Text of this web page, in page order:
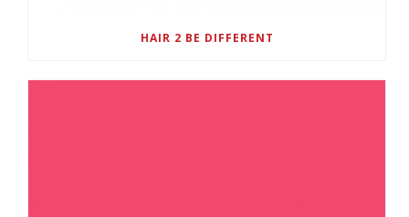
HAIR 2 BE DIFFERENT